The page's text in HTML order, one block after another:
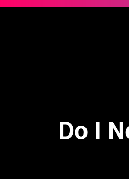
Do I